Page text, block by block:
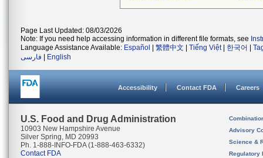
Page Last Updated: 08/03/2026
Note: If you need help accessing information in different file formats, see
Language Assistance Available: Español 繁體中文 Tiếng Việt| 한국어
فارسی
English
Accessibility Contact FDA Careers
U.S. Food and Drug Administration
10903 New Hampshire Avenue
Silver Spring, MD 20993
Ph. 1-888-INFO-FDA (1-888-463-6332)
Contact FDA
Advisory
Science &
Regulatory